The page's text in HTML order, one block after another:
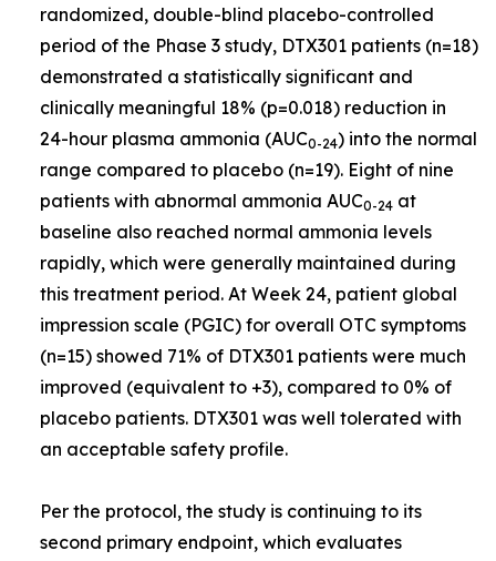
randomized, double-blind placebo-controlled
period of the Phase 3 study, DTX301 patients (n=18)
demonstrated a statistically significant and
clinically meaningful 18% (p=0.018) reduction in
24-hour plasma ammonia (AUC0-24) into the normal
range compared to placebo (n=19). Eight of nine
patients with abnormal ammonia AUC0-24 at
baseline also reached normal ammonia levels
rapidly, which were generally maintained during
this treatment period. At Week 24, patient global
impression scale (PGIC) for overall OTC symptoms
(n=15) showed 71% of DTX301 patients were much
improved (equivalent to +3), compared to 0% of
placebo patients. DTX301 was well tolerated with
an acceptable safety profile.
Per the protocol, the study is continuing to its
second primary endpoint, which evaluates